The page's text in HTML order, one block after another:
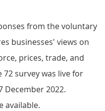
from the voluntary
businesses' views on
prices, trade, and
72 survey was live for
December 2022.
available.